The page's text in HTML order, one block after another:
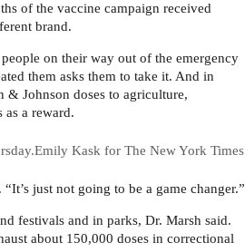
of the vaccine campaign received
brand.
on their way out of the emergency
them asks them to take it. And in
Johnson doses to agriculture,
a reward.
Emily Kask for The New York Times
just not going to be a game changer.”
festivals and in parks, Dr. Marsh said.
about 150,000 doses in correctional